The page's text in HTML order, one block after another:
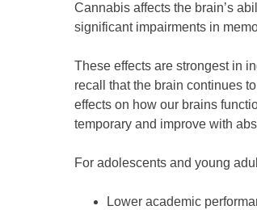
Cannabis affects the brain’s
significant impairments in
These effects are strongest in
recall that the brain continues
effects on how our brains
temporary and improve with
For adolescents and young
Lower academic